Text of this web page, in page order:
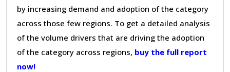
by increasing demand and adoption of the category
across those few regions. To get a detailed analysis
of the volume drivers that are driving the adoption
of the category across regions, buy the full report
now!